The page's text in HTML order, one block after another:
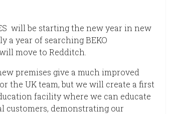
will be starting the new year in new
a year of searching BEKO
move to Redditch.
premises give a much improved
the UK team, but we will create a first
facility where we can educate
customers, demonstrating our